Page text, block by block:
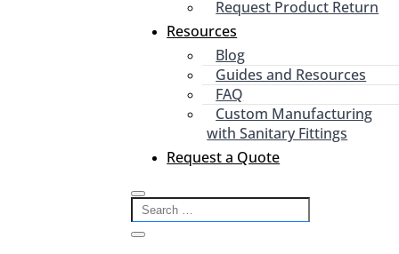
Request Product Return
Resources
Blog
Guides and Resources
FAQ
Custom Manufacturing
with Sanitary Fittings
Request a Quote